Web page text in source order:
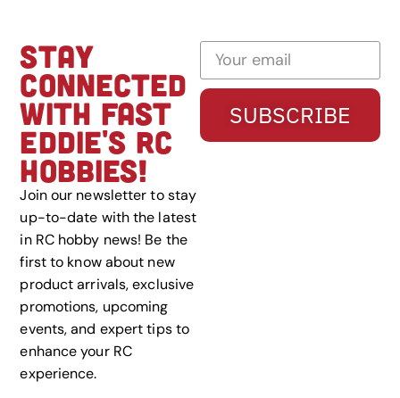
STAY
CONNECTED
WITH FAST
EDDIE'S RC
HOBBIES!
Join our newsletter to stay
up-to-date with the latest
in RC hobby news! Be the
first to know about new
product arrivals, exclusive
promotions, upcoming
events, and expert tips to
enhance your RC
experience.
SUBSCRIBE